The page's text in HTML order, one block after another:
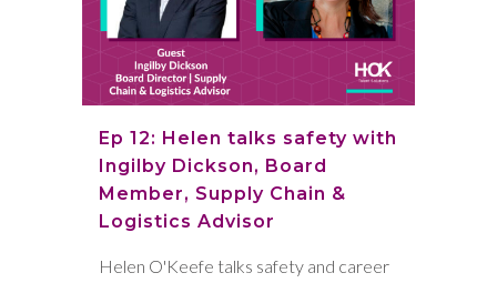
Ep 12: Helen talks safety with
Ingilby Dickson, Board
Member, Supply Chain &
Logistics Advisor
Helen O'Keefe talks safety and career